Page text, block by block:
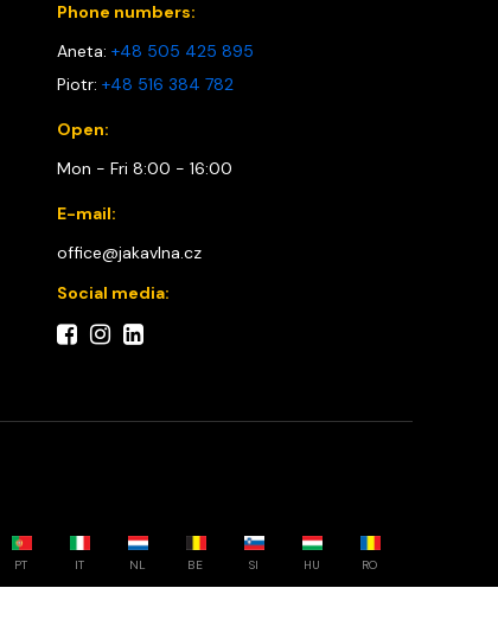
Phone numbers:
Aneta: +48 505 425 895
Piotr: +48 516 384 782
Open:
Mon - Fri 8:00 - 16:00
E-mail:
office@jakavlna.cz
Social media:
PT IT NL BE SI HU RO